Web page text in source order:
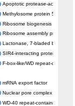
Apoptotic protease-activating
Methylosome protein 50
Ribosome biogenesis protein
Ribosome assembly protein
Lactonase, 7-bladed beta-
SIR4-interacting protein SIF2
F-box-like/WD repeat-
mRNA export factor
Nuclear pore complex protein
WD-40 repeat-containing